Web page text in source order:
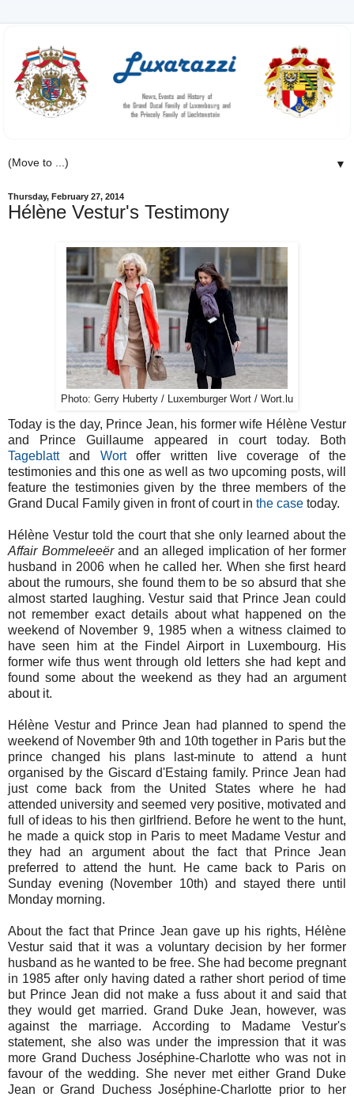
▼
Thursday, February 27, 2014
Hélène Vestur's Testimony
Photo: Gerry Huberty / Luxemburger Wort / Wort.lu
Today is the day, Prince Jean, his former wife Hélène Vestur
and Prince Guillaume appeared in court today. Both
Tageblattand Wortoffer written live coverage of the
testimonies and this one as well as two upcoming posts, will
feature the testimonies given by the three members of the
Grand Ducal Family given in front of court in the case today.
Hélène Vestur told the court that she only learned about the
Affair Bommeleeërand an alleged implication of her former
husband in 2006 when he called her. When she first heard
about the rumours, she found them to be so absurd that she
almost started laughing. Vestur said that Prince Jean could
not remember exact details about what happened on the
weekend of November 9, 1985 when a witness claimed to
have seen him at the Findel Airport in Luxembourg. His
former wife thus went through old letters she had kept and
found some about the weekend as they had an argument
about it.
Hélène Vestur and Prince Jean had planned to spend the
weekend of November 9th and 10th together in Paris but the
prince changed his plans last-minute to attend a hunt
organised by the Giscard d'Estaing family. Prince Jean had
just come back from the United States where he had
attended university and seemed very positive, motivated and
full of ideas to his then girlfriend. Before he went to the hunt,
he made a quick stop in Paris to meet Madame Vestur and
they had an argument about the fact that Prince Jean
preferred to attend the hunt. He came back to Paris on
Sunday evening (November 10th) and stayed there until
Monday morning.
About the fact that Prince Jean gave up his rights, Hélène
Vestur said that it was a voluntary decision by her former
husband as he wanted to be free. She had become pregnant
in 1985 after only having dated a rather short period of time
but Prince Jean did not make a fuss about it and said that
they would get married. Grand Duke Jean, however, was
against the marriage. According to Madame Vestur's
statement, she also was under the impression that it was
more Grand Duchess Joséphine-Charlotte who was not in
favour of the wedding. She never met either Grand Duke
Jean or Grand Duchess Joséphine-Charlotte prior to her